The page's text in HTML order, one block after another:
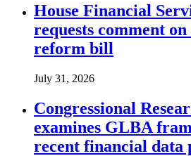
House Financial
requests comment
reform bill
July 31, 2026
Congressional
examines GLBA
recent financial data